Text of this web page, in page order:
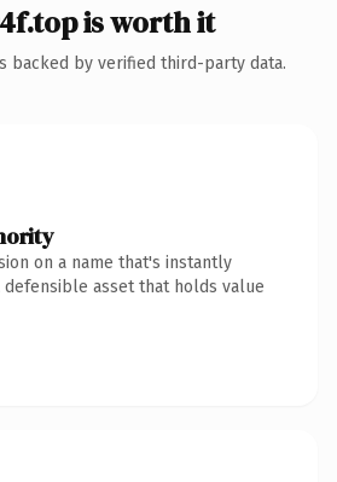
is worth it
backed by verified third-party data.
on a name that's instantly
asset that holds value